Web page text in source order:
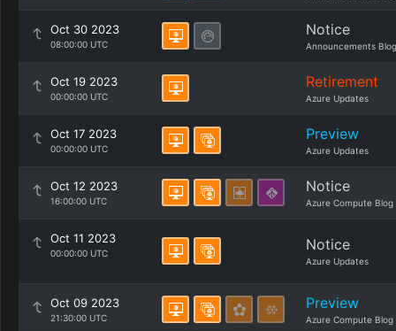
Oct 30 2023
08:00:00 UTC
Notice
Announcements Blog
Oct 19 2023
00:00:00 UTC
Retirement
Azure Updates
Oct 17 2023
00:00:00 UTC
Preview
Azure Updates
Oct 12 2023
16:00:00 UTC
Notice
Azure Compute Blog
Oct 11 2023
00:00:00 UTC Notice
Azure Updates
Oct 09 2023
21:30:00 UTC
Preview
Azure Compute Blog